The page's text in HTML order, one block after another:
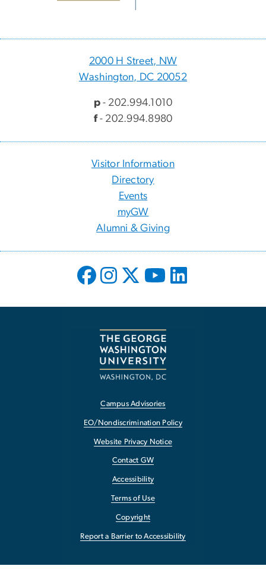
2000 H Street, NW
Washington, DC 20052
p- 202.994.1010
f- 202.994.8980
Visitor Information
Directory
Events
myGW
Alumni & Giving
Campus Advisories
EO/Nondiscrimination Policy
Website Privacy Notice
Contact GW
Accessibility
Terms of Use
Copyright
Report a Barrier to Accessibility